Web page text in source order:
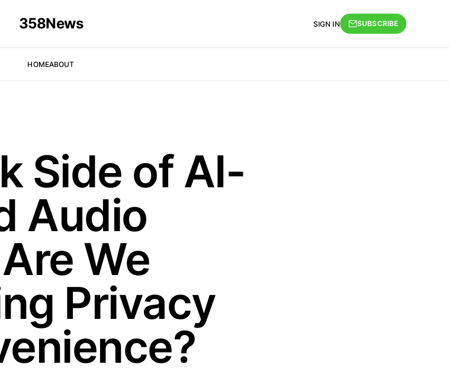
358News
HOMEABOUT
SIGN IN SUBSCRIBE
Side of AI-
Audio
We
Privacy